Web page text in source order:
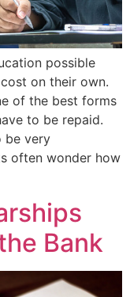
possible
on their own.
of the best forms
to be repaid.
be very
often wonder how
Bank